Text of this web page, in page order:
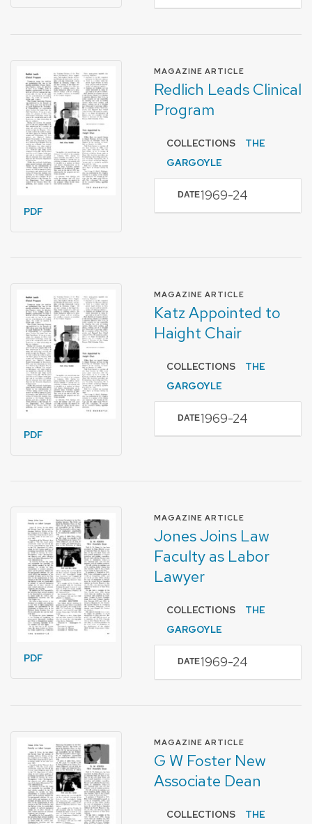
PDF
MAGAZINE ARTICLE
Redlich Leads Clinical
Program
COLLECTIONS
THE
GARGOYLE
DATE1969-24
PDF
MAGAZINE ARTICLE
Katz Appointed to
Haight Chair
COLLECTIONS
THE
GARGOYLE
DATE1969-24
PDF
MAGAZINE ARTICLE
Jones Joins Law
Faculty as Labor
Lawyer
COLLECTIONS
THE
GARGOYLE
DATE1969-24
MAGAZINE ARTICLE
G W Foster New
Associate Dean
COLLECTIONS THE